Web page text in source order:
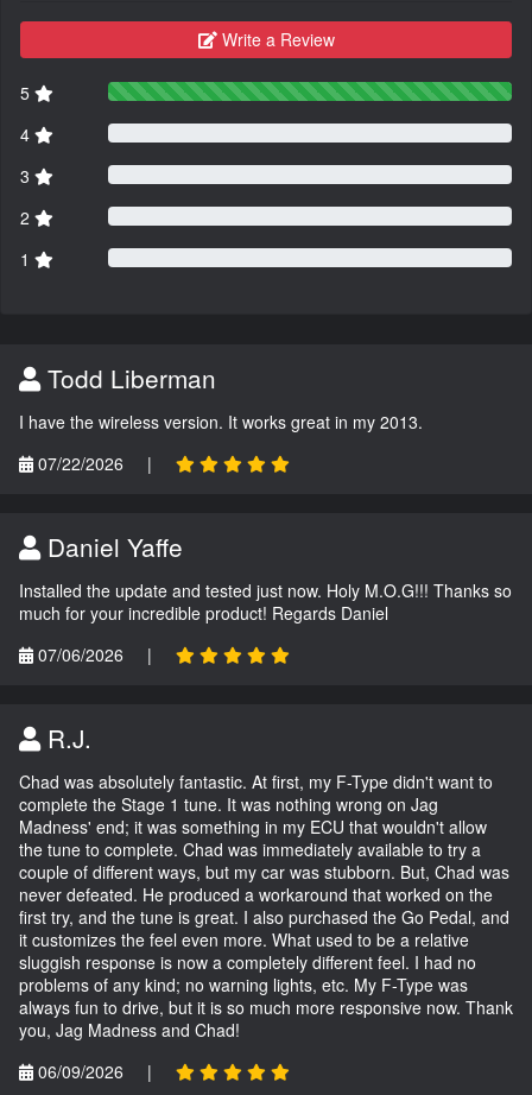
Write a Review
5
4
3
2
1
Todd Liberman
I have the wireless version. It works great in my 2013.
07/22/2026
|
Daniel Yaffe
Installed the update and tested just now. Holy M.O.G!!! Thanks so
much for your incredible product! Regards Daniel
07/06/2026
|
R.J.
Chad was absolutely fantastic. At first, my F-Type didn't want to
complete the Stage 1 tune. It was nothing wrong on Jag
Madness' end; it was something in my ECU that wouldn't allow
the tune to complete. Chad was immediately available to try a
couple of different ways, but my car was stubborn. But, Chad was
never defeated. He produced a workaround that worked on the
first try, and the tune is great. I also purchased the Go Pedal, and
it customizes the feel even more. What used to be a relative
sluggish response is now a completely different feel. I had no
problems of any kind; no warning lights, etc. My F-Type was
always fun to drive, but it is so much more responsive now. Thank
you, Jag Madness and Chad!
06/09/2026
|